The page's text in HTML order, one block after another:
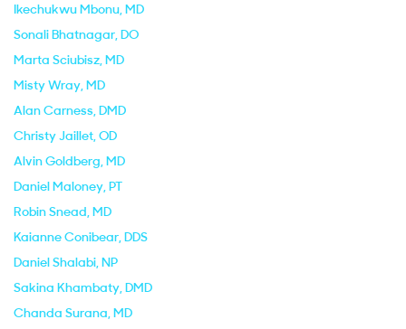
Ikechukwu Mbonu, MD
Sonali Bhatnagar, DO
Marta Sciubisz, MD
Misty Wray, MD
Alan Carness, DMD
Christy Jaillet, OD
Alvin Goldberg, MD
Daniel Maloney, PT
Robin Snead, MD
Kaianne Conibear, DDS
Daniel Shalabi, NP
Sakina Khambaty, DMD
Chanda Surana, MD